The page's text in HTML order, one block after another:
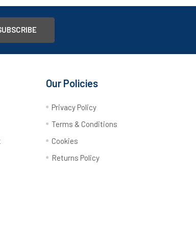
Our Policies
Privacy Policy
Terms & Conditions
Cookies
Returns Policy